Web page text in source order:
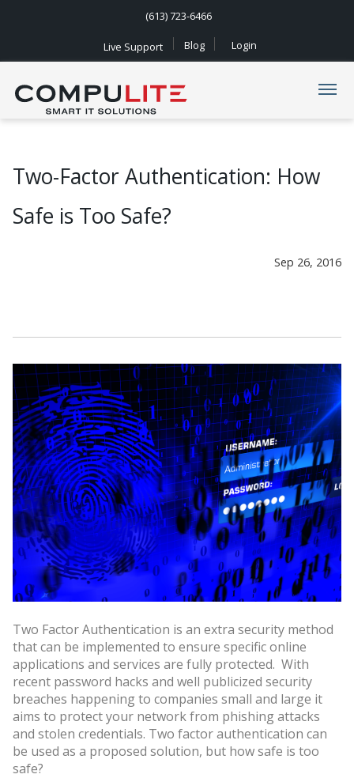
(613) 723-6466
Live Support Blog Login
Navigation
Two-Factor Authentication: How
Safe is Too Safe?
Sep 26, 2016
Two Factor Authentication is an extra security method
that can be implemented to ensure specific online
applications and services are fully protected. With
recent password hacks and well publicized security
breaches happening to companies small and large it
aims to protect your network from phishing attacks
and stolen credentials. Two factor authentication can
be used as a proposed solution, but how safe is too
safe?